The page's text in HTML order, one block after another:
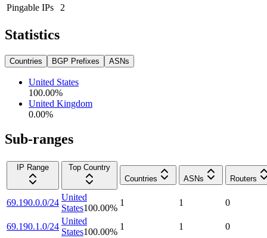
Pingable IPs
2
Statistics
Countries BGP Prefixes ASNs
United States
100.00%
United Kingdom
0.00%
Sub-ranges
IP Range
Top Country
Countries
ASNs Routers
69.190.0.0/24
United
States100.00%
1 1 0
69.190.1.0/24
United
States100.00%
1 1 0